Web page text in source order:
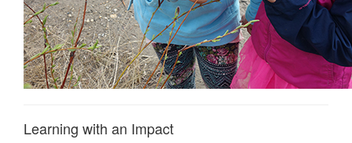
Learning with an Impact